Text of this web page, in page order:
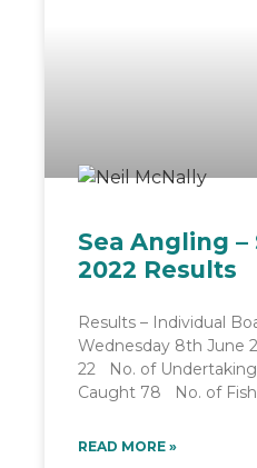
Sea Angling –
2022 Results
Results – Individual
Wednesday 8th June
22 No. of
Caught 78 No. of
READ MORE »